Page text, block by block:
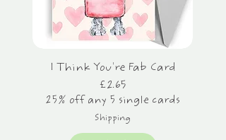
I Think You're Fab Card
Price
£2.65
25% off any 5 single cards
Shipping